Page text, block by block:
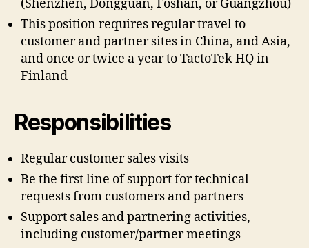
(Shenzhen, Dongguan, Foshan, or Guangzhou)
This position requires regular travel to
customer and partner sites in China, and Asia,
and once or twice a year to TactoTek HQ in
Finland
Responsibilities
Regular customer sales visits
Be the first line of support for technical
requests from customers and partners
Support sales and partnering activities,
including customer/partner meetings